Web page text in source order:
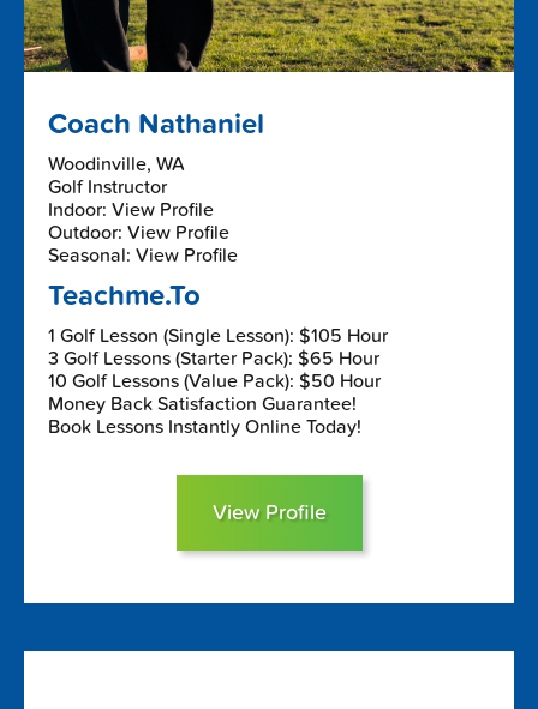
Coach Nathaniel
Woodinville, WA
Golf Instructor
Indoor: View Profile
Outdoor: View Profile
Seasonal: View Profile
Teachme.To
1 Golf Lesson (Single Lesson): $105 Hour
3 Golf Lessons (Starter Pack): $65 Hour
10 Golf Lessons (Value Pack): $50 Hour
Money Back Satisfaction Guarantee!
Book Lessons Instantly Online Today!
View Profile